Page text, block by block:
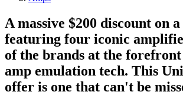
A massive $200 discount on
featuring four iconic
of the brands at the
amp emulation tech. This
offer is one that can't be